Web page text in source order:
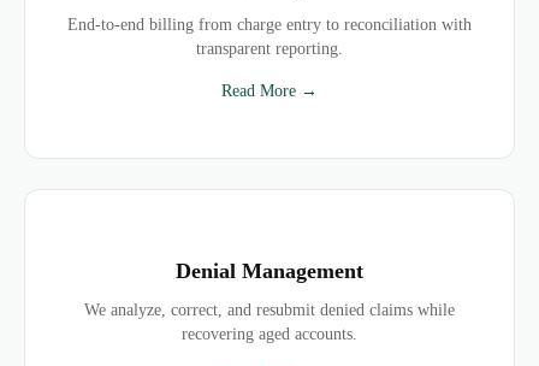
End-to-end billing from charge entry to reconciliation with
transparent reporting.
Read More →
Denial Management
We analyze, correct, and resubmit denied claims while
recovering aged accounts.